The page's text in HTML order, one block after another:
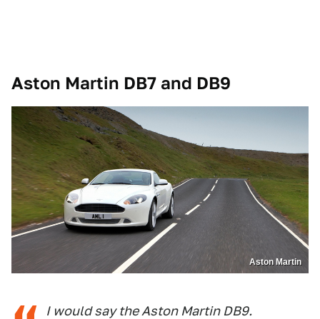
Aston Martin DB7 and DB9
Aston Martin
I would say the Aston Martin DB9.